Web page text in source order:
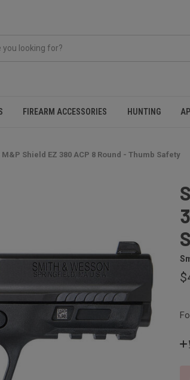
FIREARM ACCESSORIES HUNTING
Shield EZ 380 ACP 8 Round - Thumb Safety